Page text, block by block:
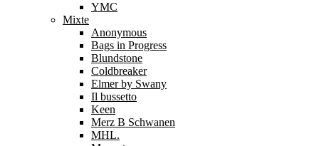
YMC
Mixte
Anonymous
Bags in Progress
Blundstone
Coldbreaker
Elmer by Swany
Il bussetto
Keen
Merz B Schwanen
MHL.